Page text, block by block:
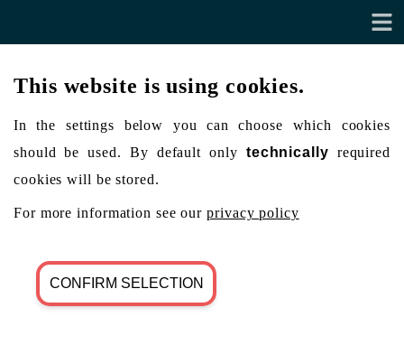
This website is using cookies.
In the settings below you can choose which cookies
should be used. By default only technically required
cookies will be stored.
For more information see ourprivacy policy
CONFIRM SELECTION